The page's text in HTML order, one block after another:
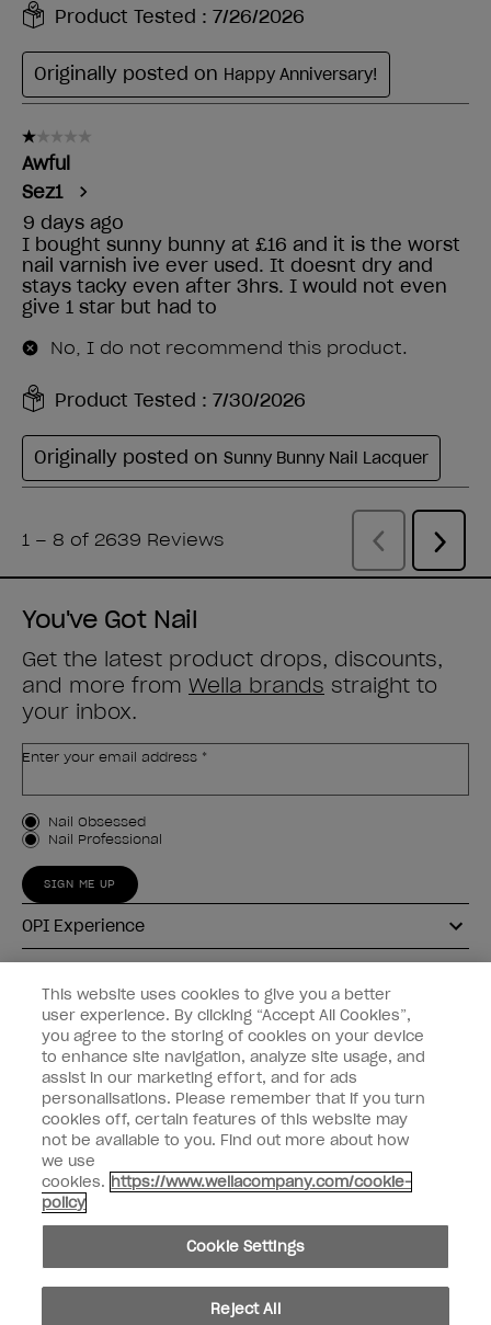
You've Got Nail
Get the latest product drops, discounts,
and more from Wella brands straight to
your inbox.
Enter your email address *
Customer Type
Nail Obsessed
Nail Professional
SIGN ME UP
OPI Experience
Connect with OPI
Customer Information
instagrampinterestfacebookyoutube twitter
Do not Share or Sell Personal Information
© Copyright 2026, Wella Operations US LLC. All rights reserved.
This website uses cookies to give you a better
user experience. By clicking “Accept All Cookies”,
you agree to the storing of cookies on your device
to enhance site navigation, analyze site usage, and
assist in our marketing effort, and for ads
personalisations. Please remember that if you turn
cookies off, certain features of this website may
not be available to you. Find out more about how
we use
cookies. https://www.wellacompany.com/cookie-
policy
Cookie Settings
Reject All